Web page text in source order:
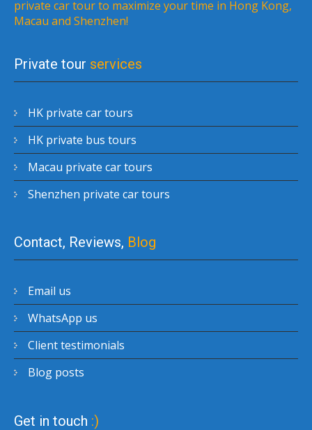
private car tour to maximize your time in Hong Kong,
Macau and Shenzhen!
Private tour services
HK private car tours
HK private bus tours
Macau private car tours
Shenzhen private car tours
Contact, Reviews, Blog
Email us
WhatsApp us
Client testimonials
Blog posts
Get in touch :)